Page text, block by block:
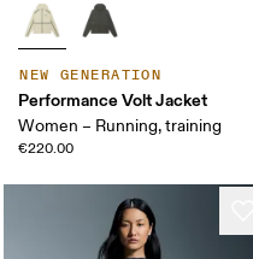
NEW GENERATION
Performance Volt Jacket
Women – Running, training
€220.00